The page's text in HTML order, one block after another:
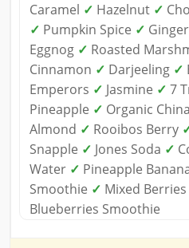
Caramel ✓ Hazelnut ✓
✓ Pumpkin Spice ✓
Eggnog ✓ Roasted
Cinnamon ✓ Darjeeling ✓
Emperors ✓ Jasmine ✓ 7
Pineapple ✓ Organic
Almond ✓ Rooibos Berry
Snapple ✓ Jones Soda ✓
Water ✓ Pineapple
Smoothie ✓ Mixed
Blueberries Smoothie